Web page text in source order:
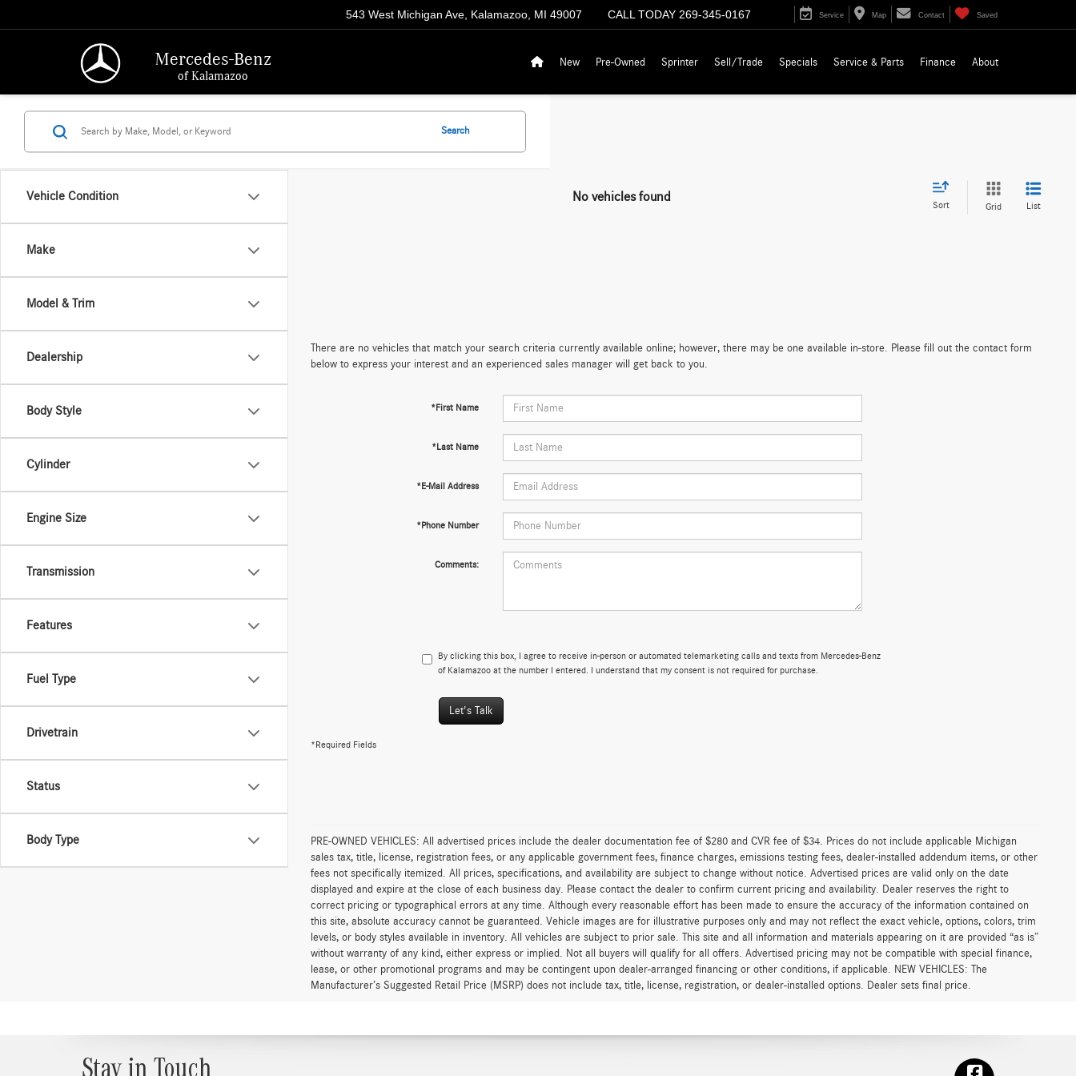
Mercedes-Benz
of Kalamazoo
543 West Michigan Ave, Kalamazoo, MI 49007 CALL TODAY 269-345-0167 Service Map Contact Saved
New Pre-Owned Sprinter Sell/Trade Specials Service & Parts Finance About
Vehicle Condition
Make
Model & Trim
Dealership
Body Style
Cylinder
Engine Size
Transmission
Features
Fuel Type
Drivetrain
Status
Body Type
Search
No vehicles found
Sort Grid List
There are no vehicles that match your search criteria currently available online; however, there may be one available in-store. Please fill out the contact form
below to express your interest and an experienced sales manager will get back to you.
*First Name
*Last Name
*E-Mail Address
*Phone Number
Comments:
By clicking this box, I agree to receive in-person or automated telemarketing calls and texts from Mercedes-Benz
of Kalamazoo at the number I entered. I understand that my consent is not required for purchase.
Let's Talk
*Required Fields
PRE-OWNED VEHICLES: All advertised prices include the dealer documentation fee of $280 and CVR fee of $34. Prices do not include applicable Michigan
sales tax, title, license, registration fees, or any applicable government fees, finance charges, emissions testing fees, dealer-installed addendum items, or other
fees not specifically itemized. All prices, specifications, and availability are subject to change without notice. Advertised prices are valid only on the date
displayed and expire at the close of each business day. Please contact the dealer to confirm current pricing and availability. Dealer reserves the right to
correct pricing or typographical errors at any time. Although every reasonable effort has been made to ensure the accuracy of the information contained on
this site, absolute accuracy cannot be guaranteed. Vehicle images are for illustrative purposes only and may not reflect the exact vehicle, options, colors, trim
levels, or body styles available in inventory. All vehicles are subject to prior sale. This site and all information and materials appearing on it are provided “as is”
without warranty of any kind, either express or implied. Not all buyers will qualify for all offers. Advertised pricing may not be compatible with special finance,
lease, or other promotional programs and may be contingent upon dealer-arranged financing or other conditions, if applicable. NEW VEHICLES: The
Manufacturer’s Suggested Retail Price (MSRP) does not include tax, title, license, registration, or dealer-installed options. Dealer sets final price.